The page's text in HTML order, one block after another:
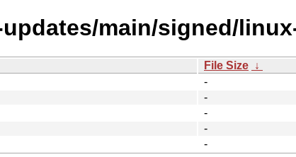
main/signed/
File Size ↓
-
-
-
-
-